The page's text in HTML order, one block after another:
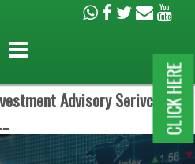
Advisory Serivces.CLICK HERE